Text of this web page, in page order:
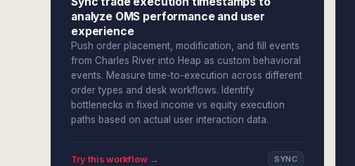
analyze OMS performance and user
experience
Push order placement, modification, and fill events
from Charles River into Heap as custom behavioral
events. Measure time-to-execution across different
order types and desk workflows. Identify
bottlenecks in fixed income vs equity execution
paths based on actual user interaction data.
Try this workflow → SYNC